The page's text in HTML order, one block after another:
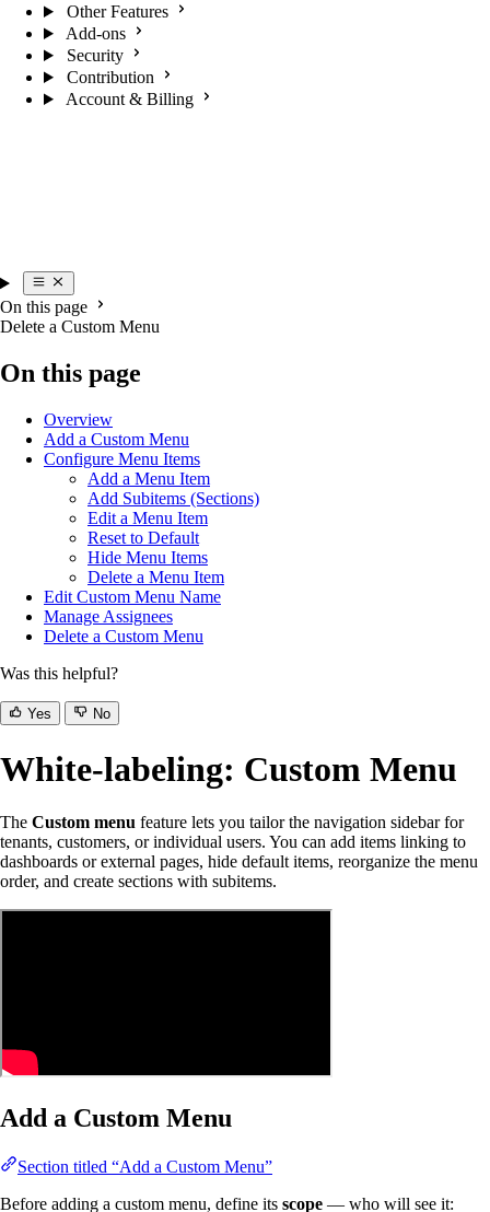
Other Features
Add-ons
Security
Contribution
Account & Billing
On this page
Delete a Custom Menu
On this page
Overview
Add a Custom Menu
Configure Menu Items
Add a Menu Item
Add Subitems (Sections)
Edit a Menu Item
Reset to Default
Hide Menu Items
Delete a Menu Item
Edit Custom Menu Name
Manage Assignees
Delete a Custom Menu
Was this helpful?
Yes No
White-labeling: Custom Menu
The Custom menu feature lets you tailor the navigation sidebar for
tenants, customers, or individual users. You can add items linking to
dashboards or external pages, hide default items, reorganize the menu
order, and create sections with subitems.
Add a Custom Menu
Section titled “Add a Custom Menu”
Before adding a custom menu, define its scope — who will see it: